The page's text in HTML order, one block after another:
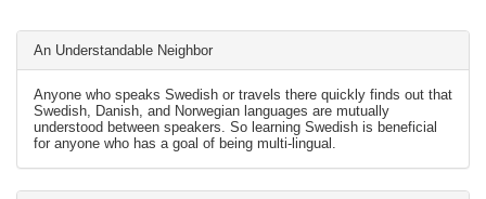
An Understandable Neighbor
Anyone who speaks Swedish or travels there quickly finds out that
Swedish, Danish, and Norwegian languages are mutually
understood between speakers. So learning Swedish is beneficial
for anyone who has a goal of being multi-lingual.